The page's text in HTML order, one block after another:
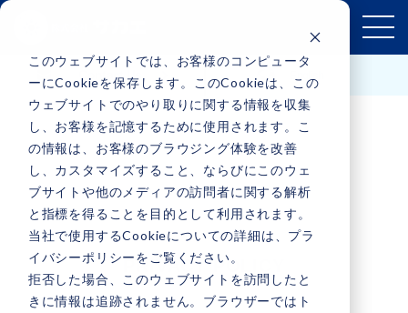
このウェブサイトでは、お客様のコンピュータ
ーにCookieを保存します。このCookieは、この
ウェブサイトでのやり取りに関する情報を収集
し、お客様を記憶するために使用されます。こ
の情報は、お客様のブラウジング体験を改善
し、カスタマイズすること、ならびにこのウェ
ブサイトや他のメディアの訪問者に関する解析
と指標を得ることを目的として利用されます。
当社で使用するCookieについての詳細は、プラ
イバシーポリシーをご覧ください。
拒否した場合、このウェブサイトを訪問したと
きに情報は追跡されません。ブラウザーではト
Contact Us
PRIVACY POLICY